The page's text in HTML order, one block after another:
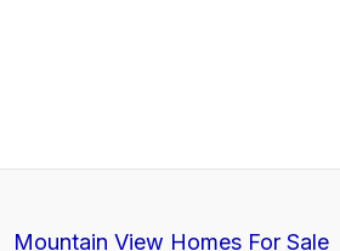
Mountain View Homes For Sale